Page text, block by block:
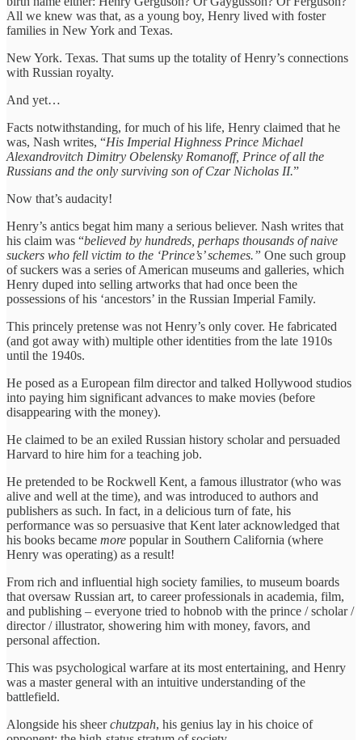
All we knew was that, as a young boy, Henry lived with foster
families in New York and Texas.
New York. Texas. That sums up the totality of Henry’s connections
with Russian royalty.
And yet…
Facts notwithstanding, for much of his life, Henry claimed that he
was, Nash writes, “His Imperial Highness Prince Michael
Alexandrovitch Dimitry Obelensky Romanoff, Prince of all the
Russians and the only surviving son of Czar Nicholas II.”
Now that’s audacity!
Henry’s antics begat him many a serious believer. Nash writes that
his claim was “believed by hundreds, perhaps thousands of naive
suckers who fell victim to the ‘Prince’s’ schemes.” One such group
of suckers was a series of American museums and galleries, which
Henry duped into selling artworks that had once been the
possessions of his ‘ancestors’ in the Russian Imperial Family.
This princely pretense was not Henry’s only cover. He fabricated
(and got away with) multiple other identities from the late 1910s
until the 1940s.
He posed as a European film director and talked Hollywood studios
into paying him significant advances to make movies (before
disappearing with the money).
He claimed to be an exiled Russian history scholar and persuaded
Harvard to hire him for a teaching job.
He pretended to be Rockwell Kent, a famous illustrator (who was
alive and well at the time), and was introduced to authors and
publishers as such. In fact, in a delicious turn of fate, his
performance was so persuasive that Kent later acknowledged that
his books became more popular in Southern California (where
Henry was operating) as a result!
From rich and influential high society families, to museum boards
that oversaw Russian art, to career professionals in academia, film,
and publishing – everyone tried to hobnob with the prince / scholar /
director / illustrator, showering him with money, favors, and
personal affection.
This was psychological warfare at its most entertaining, and Henry
was a master general with an intuitive understanding of the
battlefield.
Alongside his sheerchutzpah, his genius lay in his choice of